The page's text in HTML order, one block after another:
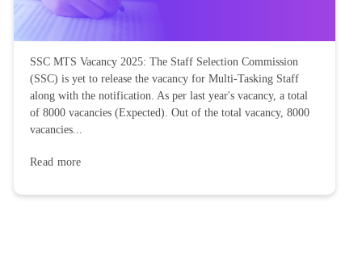
SSC MTS Vacancy 2025: The Staff Selection Commission
(SSC) is yet to release the vacancy for Multi-Tasking Staff
along with the notification. As per last year's vacancy, a total
of 8000 vacancies (Expected). Out of the total vacancy, 8000
vacancies...
Read more